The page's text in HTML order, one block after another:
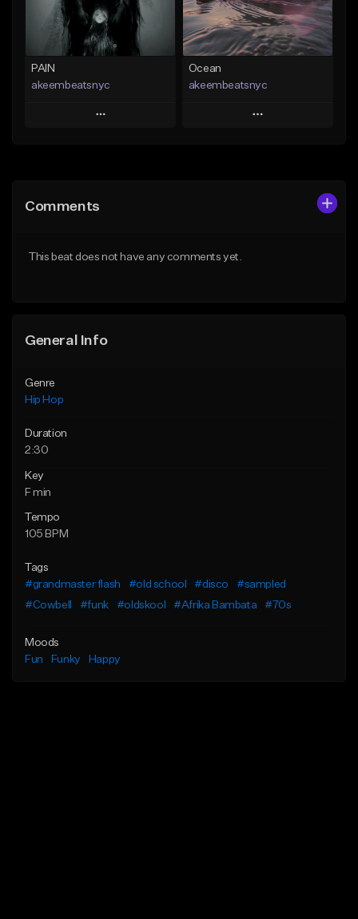
Find similar Find similar
PAIN
akeembeatsnyc
Play
Like Beat
Ocean
akeembeatsnyc
Play
Comments
This beat does not have any comments yet.
General Info
Genre
Hip Hop
Duration
2:30
Key
F min
Tempo
105 BPM
Tags
#grandmaster flash
#old school #disco
#sampled
#Cowbell
#funk #oldskool #Afrika Bambata #70s
Moods
Fun
Funky Happy